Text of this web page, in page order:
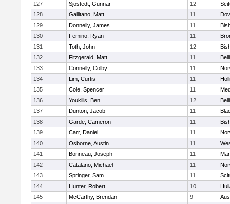
127
Sjostedt, Gunnar 12
128
Gallitano, Matt 11
129
Donnelly, James 11
130
Femino, Ryan 11
131
Toth, John 12
132
Fitzgerald, Matt 11
133
Connelly, Colby 11
134
Lim, Curtis 11
135
Cole, Spencer 11
136
Youkilis, Ben 12
137
Dunton, Jacob 11
138
Garde, Cameron 11
139
Carr, Daniel 11
140
Osborne, Austin 11
141
Bonneau, Joseph 11
142
Catalano, Michael 11
143
Springer, Sam 11
144
Hunter, Robert 10
145
McCarthy, Brendan 9